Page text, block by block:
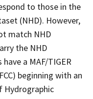
to those in the
(NHD). However,
match NHD
the NHD
a MAF/TIGER
beginning with an
Hydrographic